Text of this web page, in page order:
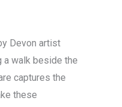
Devon artist
a walk beside the
captures the
these